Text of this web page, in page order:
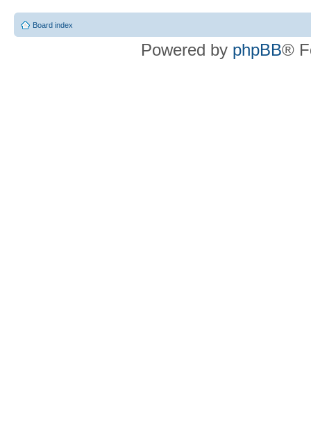
Board index
Powered by phpBB®